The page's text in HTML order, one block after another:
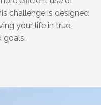
challenge is designed
your life in true
goals.